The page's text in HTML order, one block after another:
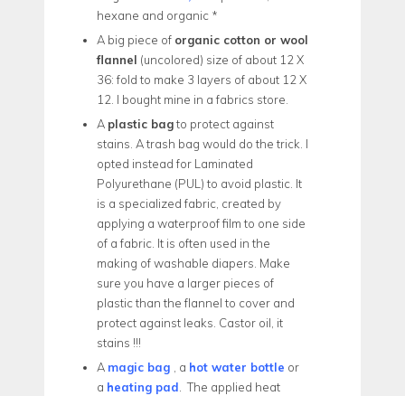
hexane and organic *
A big piece of organic cotton or wool
flannel (uncolored) size of about 12 X
36: fold to make 3 layers of about 12 X
12. I bought mine in a fabrics store.
A plastic bagto protect against
stains. A trash bag would do the trick. I
opted instead for Laminated
Polyurethane (PUL) to avoid plastic. It
is a specialized fabric, created by
applying a waterproof film to one side
of a fabric. It is often used in the
making of washable diapers. Make
sure you have a larger pieces of
plastic than the flannel to cover and
protect against leaks. Castor oil, it
stains !!!
A magic bag , a hot water bottle or
a heating pad. The applied heat